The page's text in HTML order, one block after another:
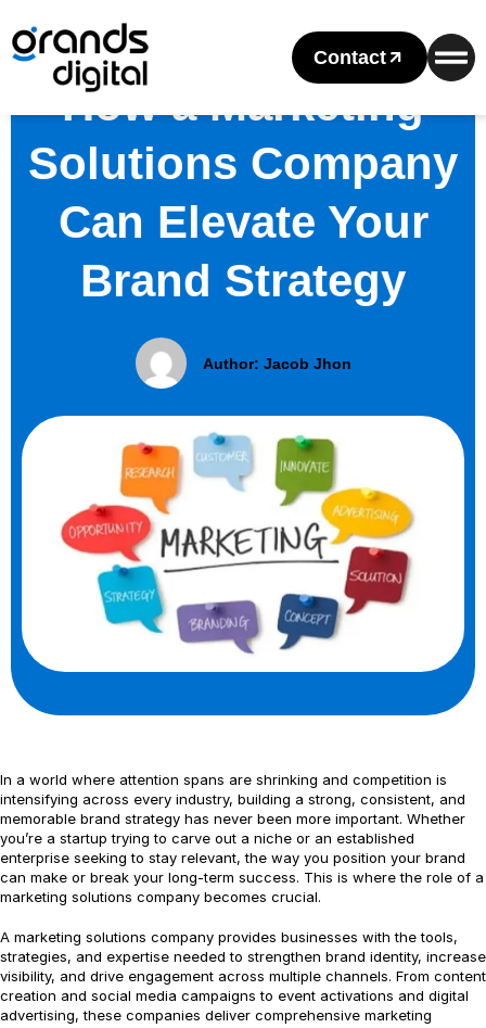
Contact
How a Marketing
Solutions Company
Can Elevate Your
Brand Strategy
Author: Jacob Jhon
In a world where attention spans are shrinking and competition is
intensifying across every industry, building a strong, consistent, and
memorable brand strategy has never been more important. Whether
you’re a startup trying to carve out a niche or an established
enterprise seeking to stay relevant, the way you position your brand
can make or break your long-term success. This is where the role of a
marketing solutions company becomes crucial.
A marketing solutions company provides businesses with the tools,
strategies, and expertise needed to strengthen brand identity, increase
visibility, and drive engagement across multiple channels. From content
creation and social media campaigns to event activations and digital
advertising, these companies deliver comprehensive marketing